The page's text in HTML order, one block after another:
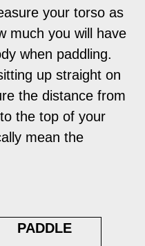
your torso as
much you will have
when paddling.
up straight on
the distance from
the top of your
mean the